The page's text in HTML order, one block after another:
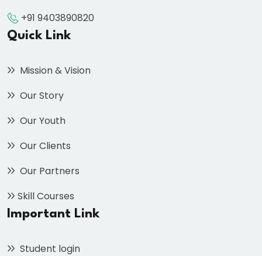
+91 9403890820
Quick Link
Mission & Vision
Our Story
Our Youth
Our Clients
Our Partners
Skill Courses
Important Link
Student login